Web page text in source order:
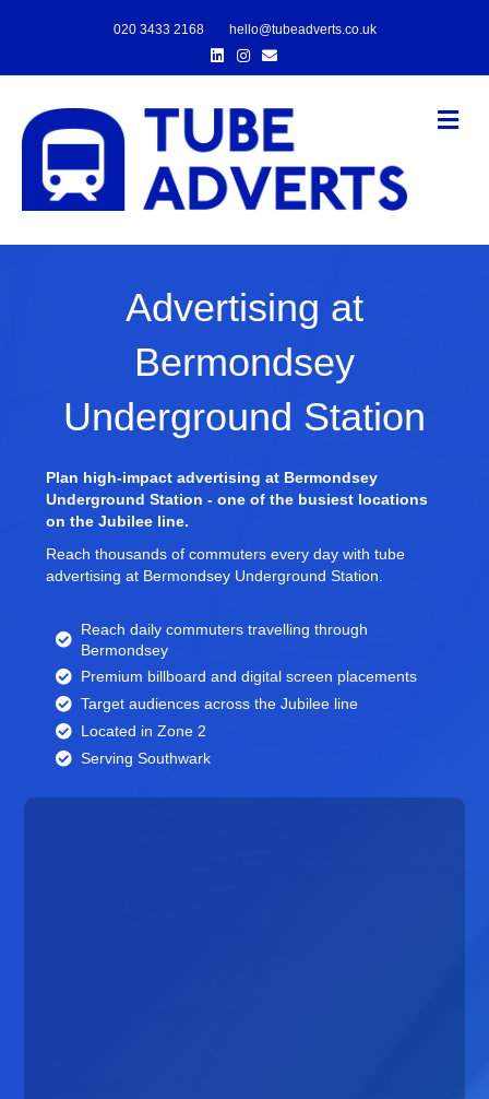
020 3433 2168
hello@tubeadverts.co.uk
LinkedinInstagram
Email
Advertising at
Bermondsey
Underground Station
Plan high-impact advertising at Bermondsey
Underground Station - one of the busiest locations
on the Jubilee line.
Reach thousands of commuters every day with tube
advertising at Bermondsey Underground Station.
Reach daily commuters travelling through
Bermondsey
Premium billboard anddigital screen placements
Target audiences across the Jubilee line
Located in Zone 2
Serving Southwark